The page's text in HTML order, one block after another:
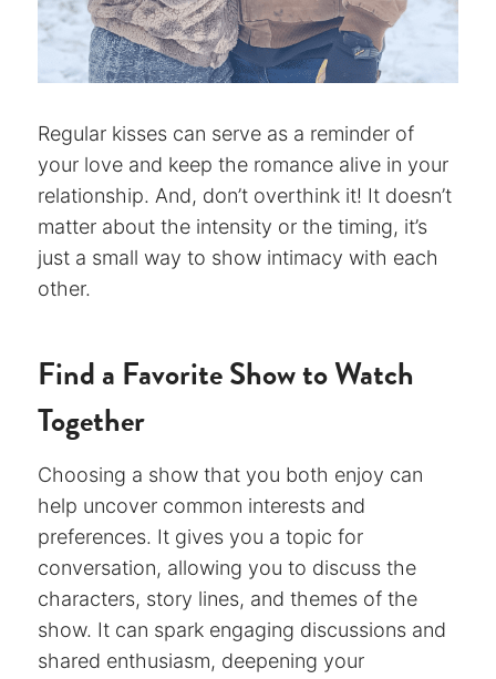
Regular kisses can serve as a reminder of
your love and keep the romance alive in your
relationship. And, don’t overthink it! It doesn’t
matter about the intensity or the timing, it’s
just a small way to show intimacy with each
other.
Find a Favorite Show to Watch
Together
Choosing a show that you both enjoy can
help uncover common interests and
preferences. It gives you a topic for
conversation, allowing you to discuss the
characters, story lines, and themes of the
show. It can spark engaging discussions and
shared enthusiasm, deepening your